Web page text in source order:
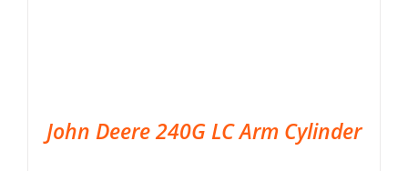
John Deere 240G LC Arm Cylinder